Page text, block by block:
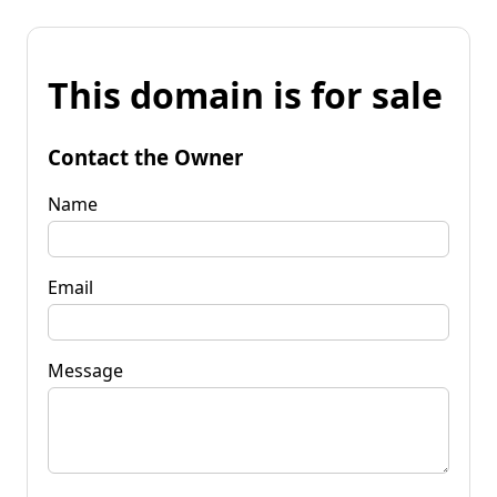
This domain is for sale
Contact the Owner
Name
Email
Message